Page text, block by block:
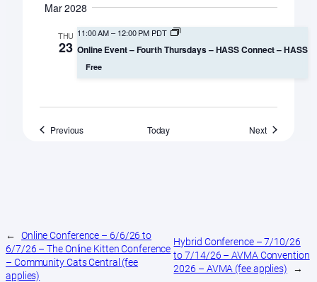
Mar 2028
THU
23
11:00 AM– 12:00 PM PDT
Online Event – Fourth Thursdays – HASS Connect – HASS
Free
PreviousEvents Today NextEvents
←
Online Conference – 6/6/26 to
6/7/26 – The Online Kitten Conference
– Community Cats Central (fee
applies)
Hybrid Conference – 7/10/26
to 7/14/26 – AVMA Convention
2026 – AVMA (fee applies)
→